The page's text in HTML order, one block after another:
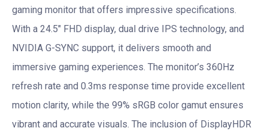
gaming monitor that offers impressive specifications.
With a 24.5″ FHD display, dual drive IPS technology, and
NVIDIA G-SYNC support, it delivers smooth and
immersive gaming experiences. The monitor’s 360Hz
refresh rate and 0.3ms response time provide excellent
motion clarity, while the 99% sRGB color gamut ensures
vibrant and accurate visuals. The inclusion of DisplayHDR